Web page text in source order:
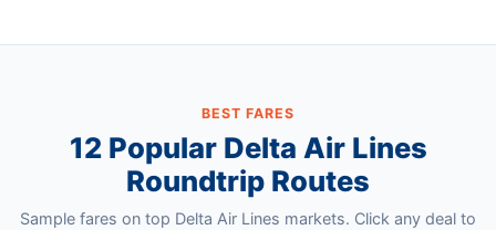
BEST FARES
12 Popular Delta Air Lines
Roundtrip Routes
Sample fares on top Delta Air Lines markets. Click any deal to